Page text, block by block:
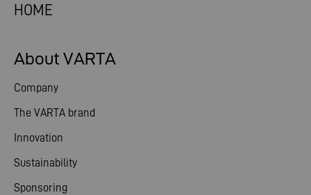
HOME
About VARTA
Company
The VARTA brand
Innovation
Sustainability
Sponsoring